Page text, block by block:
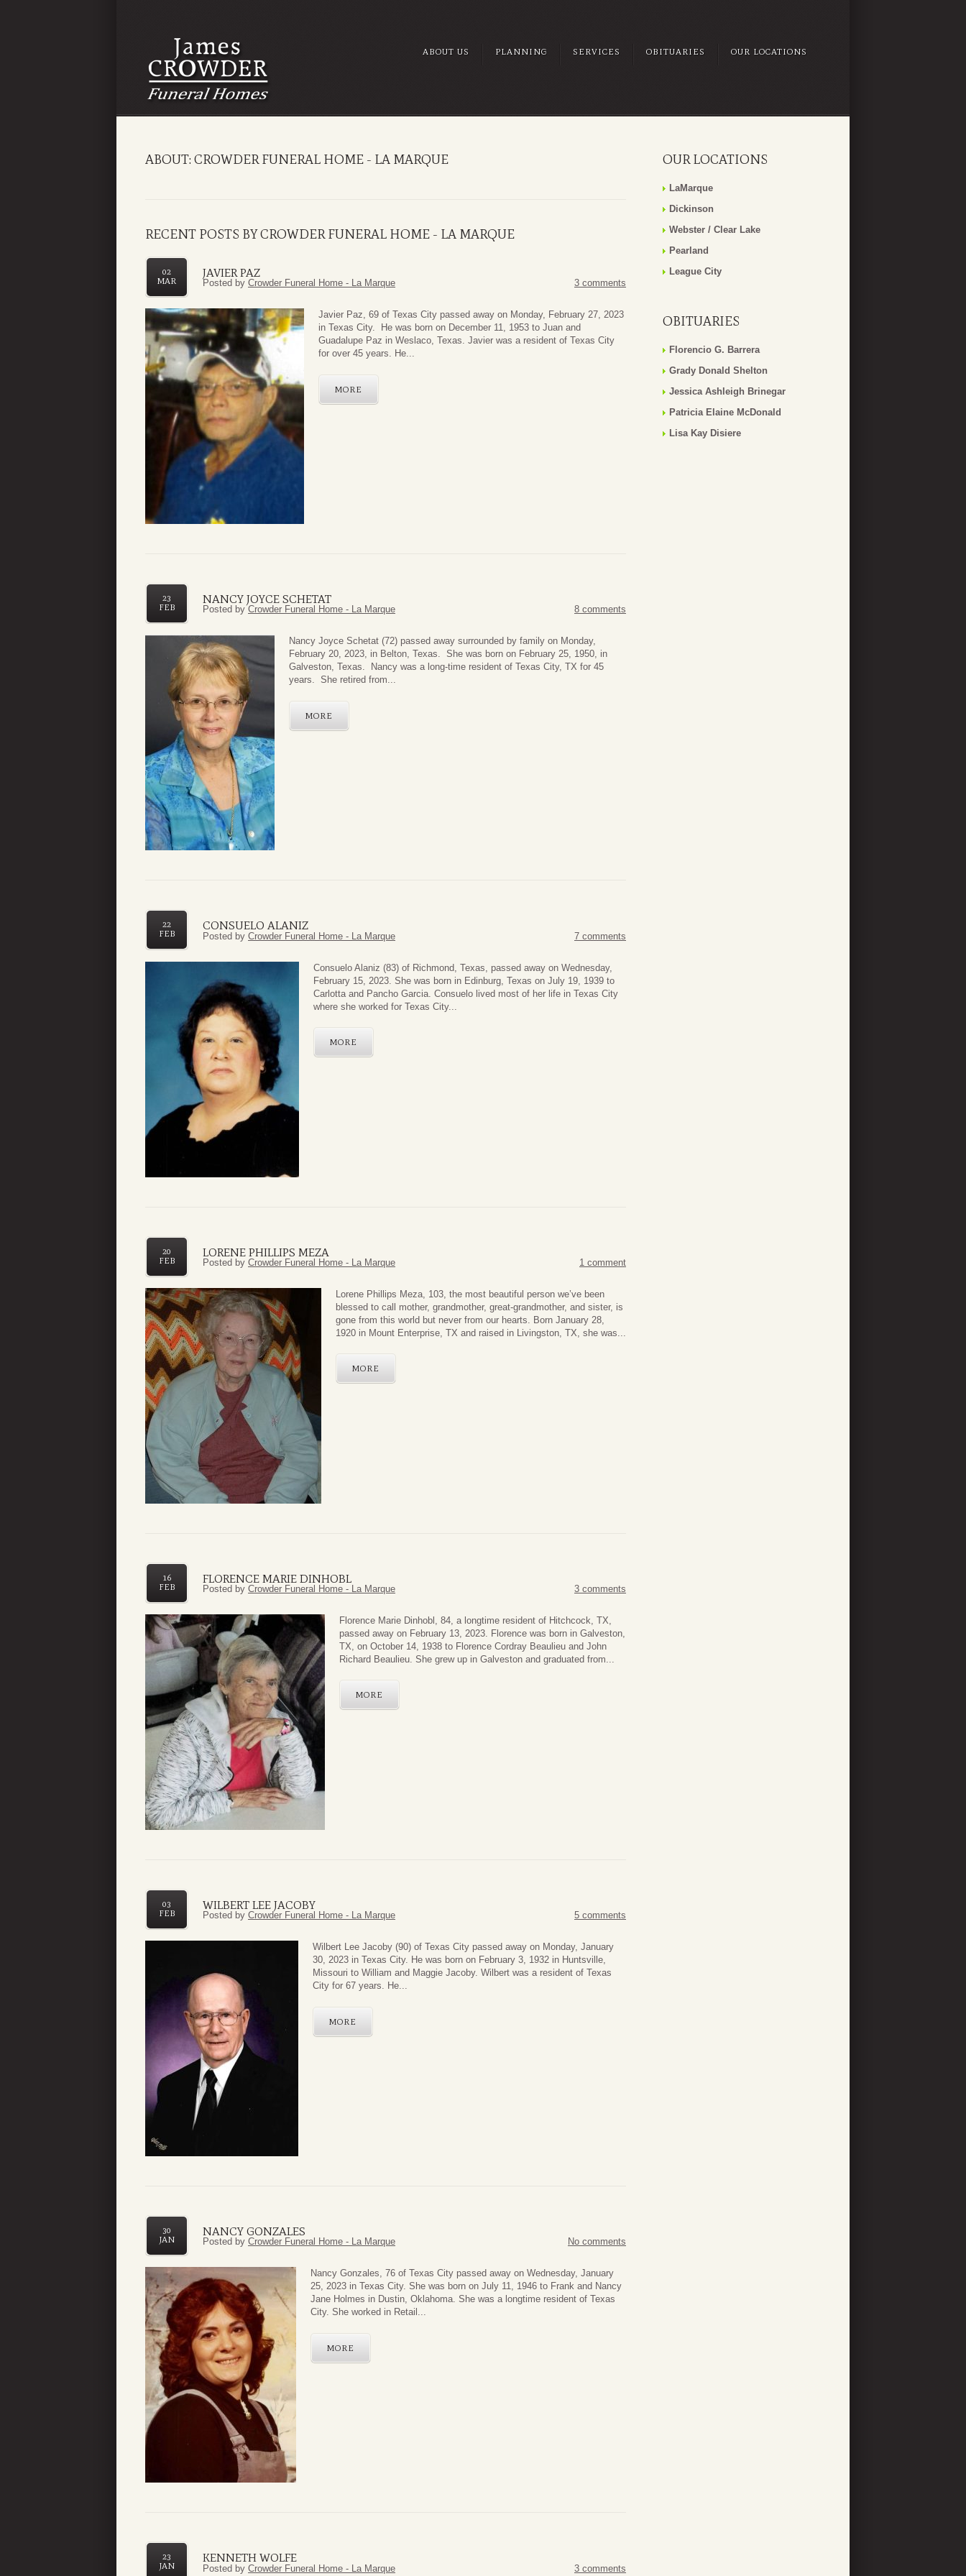
ABOUT US PLANNING SERVICES OBITUARIES OUR LOCATIONS
ABOUT: CROWDER FUNERAL HOME - LA MARQUE
RECENT POSTS BY CROWDER FUNERAL HOME - LA MARQUE
JAVIER PAZ
02
MAR
Posted by Crowder Funeral Home - La Marque 3 comments
Javier Paz, 69 of Texas City passed away on Monday, February 27, 2023
in Texas City. He was born on December 11, 1953 to Juan and
Guadalupe Paz in Weslaco, Texas. Javier was a resident of Texas City
for over 45 years. He...
MORE
NANCY JOYCE SCHETAT
23
FEB
Posted byCrowder Funeral Home - La Marque 8 comments
Nancy Joyce Schetat (72) passed away surrounded by family on Monday,
February 20, 2023, in Belton, Texas. She was born on February 25, 1950, in
Galveston, Texas. Nancy was a long-time resident of Texas City, TX for 45
years. She retired from...
MORE
CONSUELO ALANIZ
22
FEB
Posted by Crowder Funeral Home - La Marque 7 comments
Consuelo Alaniz (83) of Richmond, Texas, passed away on Wednesday,
February 15, 2023. She was born in Edinburg, Texas on July 19, 1939 to
Carlotta and Pancho Garcia. Consuelo lived most of her life in Texas City
where she worked for Texas City...
MORE
LORENE PHILLIPS MEZA
20
FEB
Posted by Crowder Funeral Home - La Marque 1 comment
Lorene Phillips Meza, 103, the most beautiful person we’ve been
blessed to call mother, grandmother, great-grandmother, and sister, is
gone from this world but never from our hearts. Born January 28,
1920 in Mount Enterprise, TX and raised in Livingston, TX, she was...
MORE
FLORENCE MARIE DINHOBL
16
FEB
Posted by Crowder Funeral Home - La Marque 3 comments
Florence Marie Dinhobl, 84, a longtime resident of Hitchcock, TX,
passed away on February 13, 2023. Florence was born in Galveston,
TX, on October 14, 1938 to Florence Cordray Beaulieu and John
Richard Beaulieu. She grew up in Galveston and graduated from...
MORE
WILBERT LEE JACOBY
03
FEB
Posted by Crowder Funeral Home - La Marque 5 comments
Wilbert Lee Jacoby (90) of Texas City passed away on Monday, January
30, 2023 in Texas City. He was born on February 3, 1932 in Huntsville,
Missouri to William and Maggie Jacoby. Wilbert was a resident of Texas
City for 67 years. He...
MORE
NANCY GONZALES
30
JAN
Posted by Crowder Funeral Home - La Marque No comments
Nancy Gonzales, 76 of Texas City passed away on Wednesday, January
25, 2023 in Texas City. She was born on July 11, 1946 to Frank and Nancy
Jane Holmes in Dustin, Oklahoma. She was a longtime resident of Texas
City. She worked in Retail...
MORE
KENNETH WOLFE
23
JAN
Posted by Crowder Funeral Home - La Marque 3 comments
OUR LOCATIONS
LaMarque
Dickinson
Webster / Clear Lake
Pearland
League City
OBITUARIES
Florencio G. Barrera
Grady Donald Shelton
Jessica Ashleigh Brinegar
Patricia Elaine McDonald
Lisa Kay Disiere